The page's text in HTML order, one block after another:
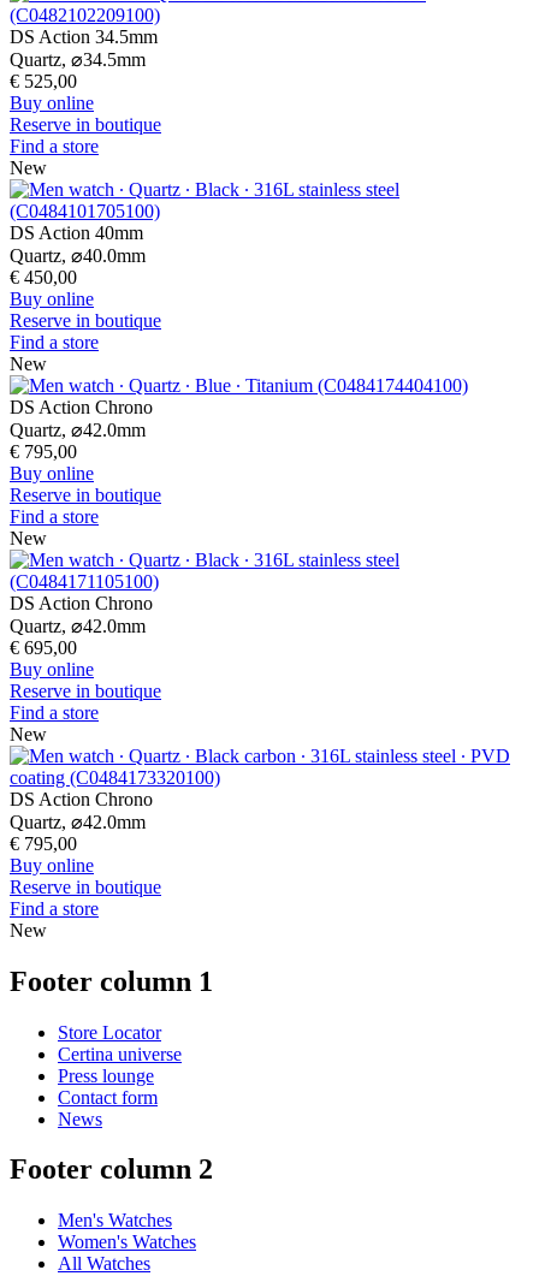
DS Action 34.5mm
Quartz, ⌀34.5mm
€ 525,00
Buy online
Reserve in boutique
Find a store
New
DS Action 40mm
Quartz, ⌀40.0mm
€ 450,00
Buy online
Reserve in boutique
Find a store
New
DS Action Chrono
Quartz, ⌀42.0mm
€ 795,00
Buy online
Reserve in boutique
Find a store
New
DS Action Chrono
Quartz, ⌀42.0mm
€ 695,00
Buy online
Reserve in boutique
Find a store
New
DS Action Chrono
Quartz, ⌀42.0mm
€ 795,00
Buy online
Reserve in boutique
Find a store
New
Footer column 1
Store Locator
Certina universe
Press lounge
Contact form
News
Footer column 2
Men's Watches
Women's Watches
All Watches